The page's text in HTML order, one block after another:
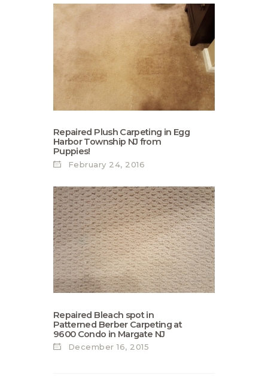
Repaired Plush Carpeting in Egg
Harbor Township NJ from
Puppies!
February 24, 2016
Repaired Bleach spot in
Patterned Berber Carpeting at
9600 Condo in Margate NJ
December 16, 2015